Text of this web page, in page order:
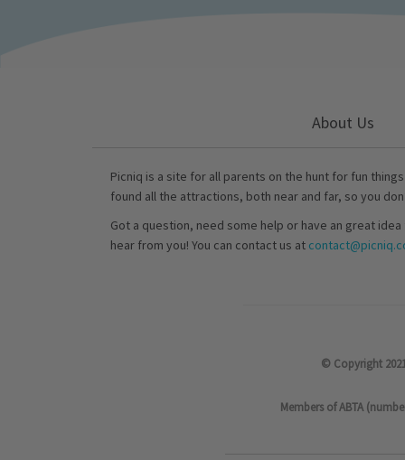
About Us
Picniq is a site for all parents on the hunt for fun
found all the attractions, both near and far, so you
Got a question, need some help or have an great
hear from you! You can contact us at
© Copyright
Members of ABTA